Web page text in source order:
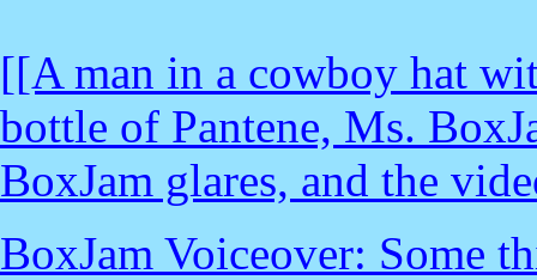
[[A man in a cowboy hat
bottle of Pantene, Ms.
BoxJam glares, and the
BoxJam Voiceover: Some